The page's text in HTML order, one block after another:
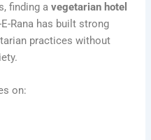
finding avegetarian hotel
Rana has built strong
practices without
on: